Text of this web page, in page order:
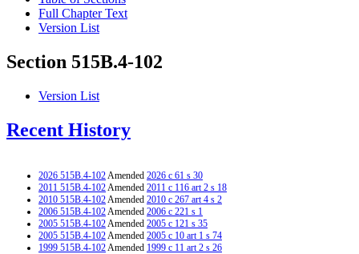
Full Chapter Text
Version List
Section 515B.4-102
Version List
Recent History
2026 515B.4-102Amended 2026 c 61 s 30
2011 515B.4-102Amended 2011 c 116 art 2 s 18
2010 515B.4-102Amended 2010 c 267 art 4 s 2
2006 515B.4-102Amended 2006 c 221 s 1
2005 515B.4-102Amended 2005 c 121 s 35
2005 515B.4-102Amended 2005 c 10 art 1 s 74
1999 515B.4-102Amended 1999 c 11 art 2 s 26